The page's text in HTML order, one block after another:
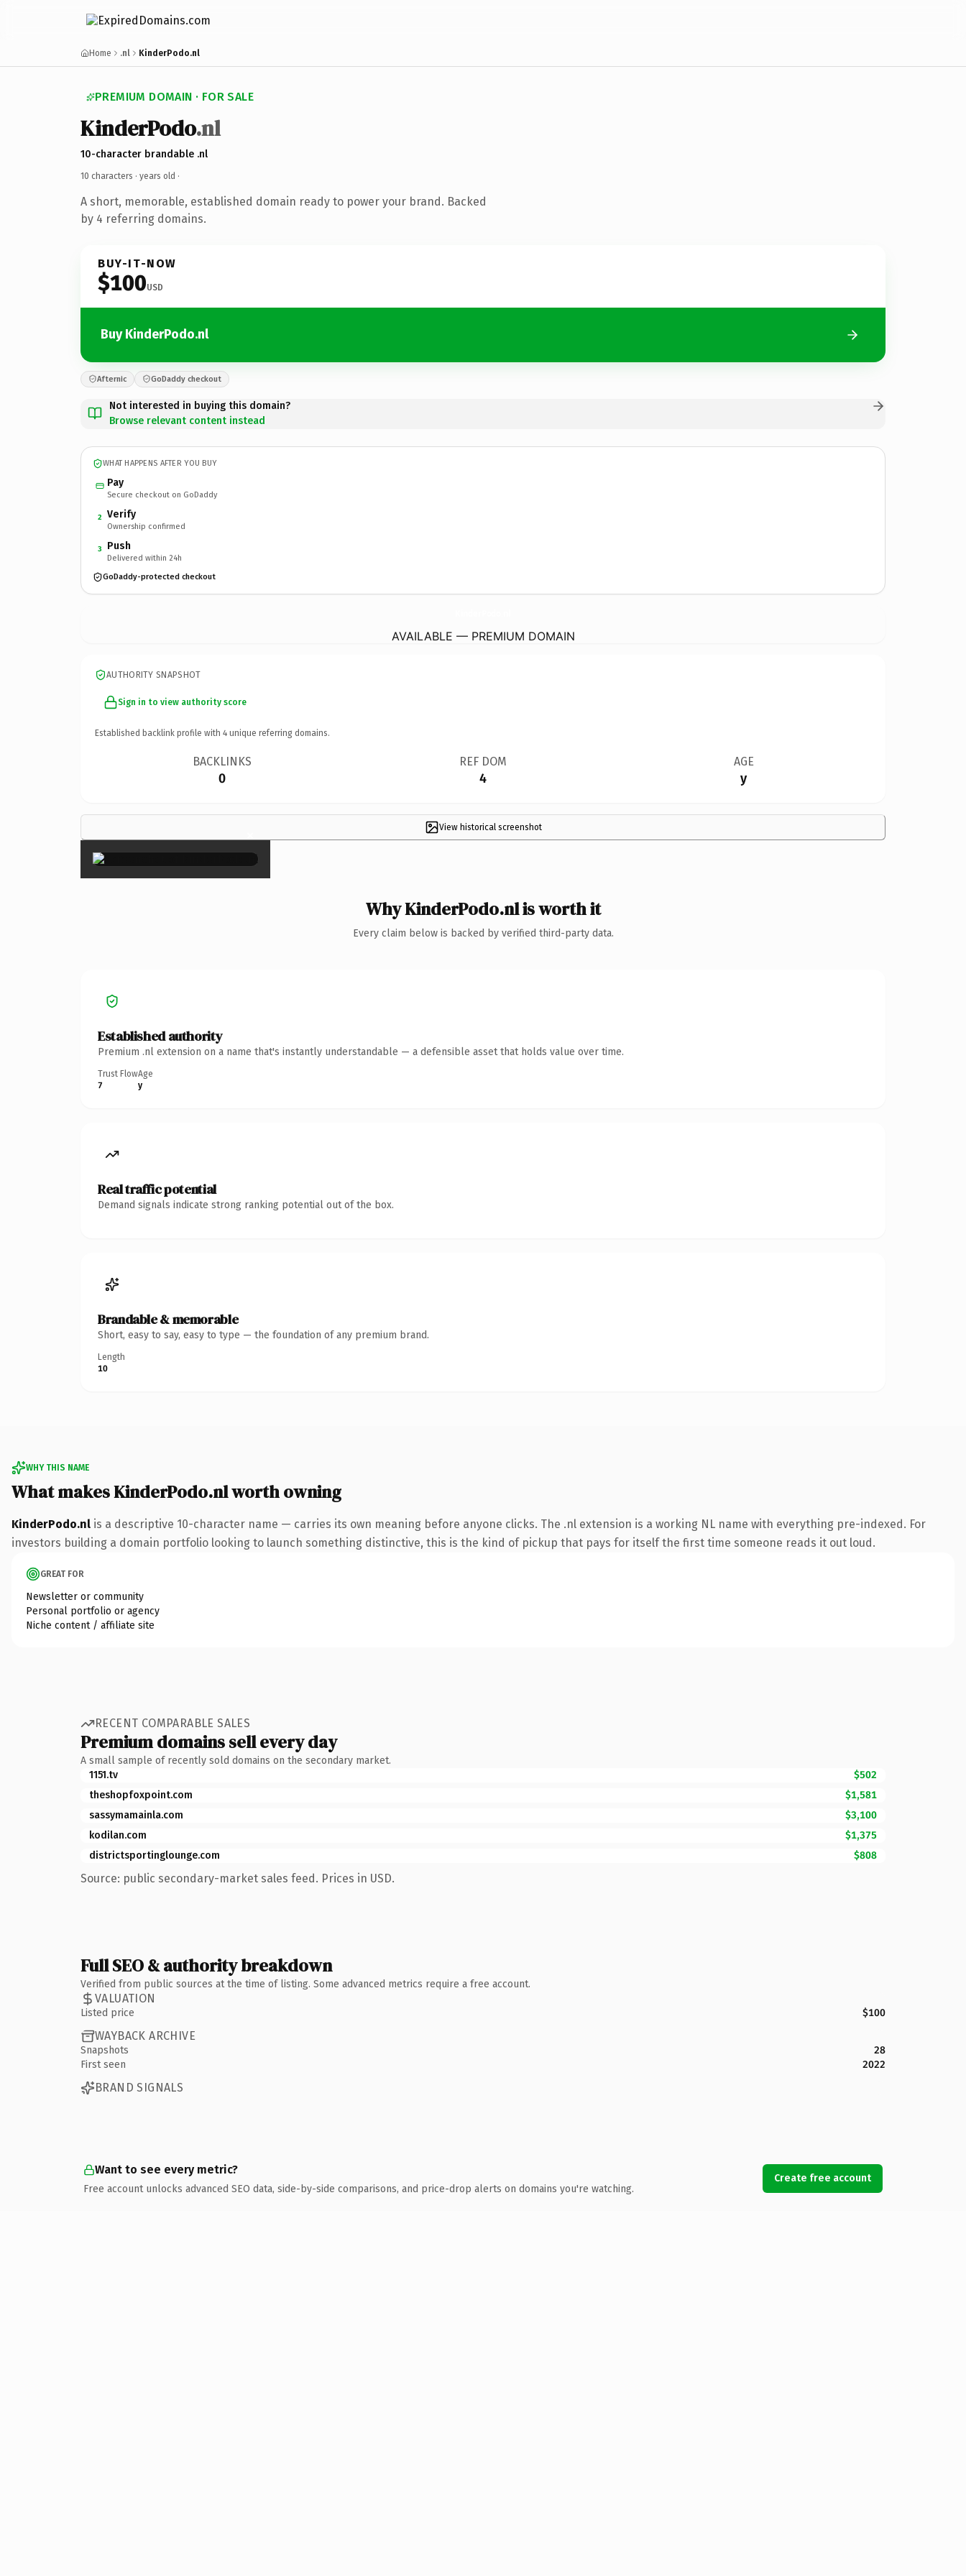
Home .nl KinderPodo.nl
PREMIUM DOMAIN · FOR SALE
KinderPodo.nl
10-character brandable .nl
10 characters · years old ·
A short, memorable, established domain ready to power your brand. Backed
by 4 referring domains.
BUY-IT-NOW
$100USD
Buy KinderPodo.nl
Afternic GoDaddy checkout
Not interested in buying this domain?
Browse relevant content instead
WHAT HAPPENS AFTER YOU BUY
Pay
Secure checkout on GoDaddy
2 Verify
Ownership confirmed
3 Push
Delivered within 24h
GoDaddy-protected checkout
AVAILABLE — PREMIUM DOMAIN
AUTHORITY SNAPSHOT
Sign in to view authority score
Established backlink profile with 4 unique referring domains.
BACKLINKS
0
REF DOM
4
AGE
y
View historical screenshot
×
Why KinderPodo.nl is worth it
Every claim below is backed by verified third-party data.
Established authority
Premium .nl extension on a name that's instantly understandable — a defensible asset that holds value over time.
Trust Flow
7
Age
y
Real traffic potential
Demand signals indicate strong ranking potential out of the box.
Brandable & memorable
Short, easy to say, easy to type — the foundation of any premium brand.
Length
10
WHY THIS NAME
What makes KinderPodo.nl worth owning
KinderPodo.nl is a descriptive 10-character name — carries its own meaning before anyone clicks. The .nl extension is a working NL name with everything pre-indexed. For
investors building a domain portfolio looking to launch something distinctive, this is the kind of pickup that pays for itself the first time someone reads it out loud.
GREAT FOR
Newsletter or community
Personal portfolio or agency
Niche content / affiliate site
RECENT COMPARABLE SALES
Premium domains sell every day
A small sample of recently sold domains on the secondary market.
1151.tv
$502
theshopfoxpoint.com
$1,581
sassymamainla.com
$3,100
kodilan.com
$1,375
districtsportinglounge.com
$808
Source: public secondary-market sales feed. Prices in USD.
Full SEO & authority breakdown
Verified from public sources at the time of listing. Some advanced metrics require a free account.
VALUATION
Listed price $100
WAYBACK ARCHIVE
Snapshots
28
First seen
2022
BRAND SIGNALS
Want to see every metric?
Free account unlocks advanced SEO data, side-by-side comparisons, and price-drop alerts on domains you're watching.
Create free account